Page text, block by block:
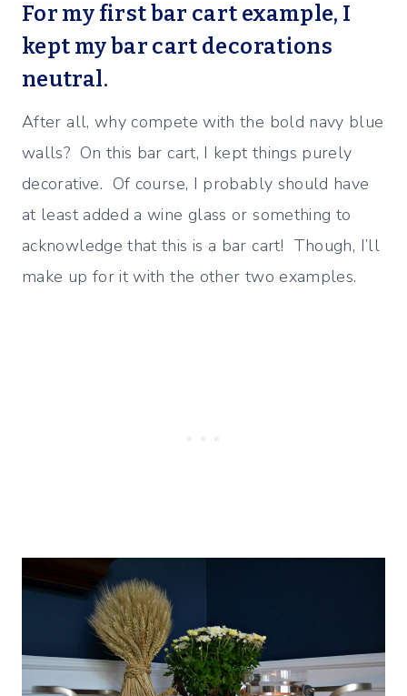
For my first bar cart example, I
kept my bar cart decorations
neutral.
After all, why compete with the bold navy blue
walls? On this bar cart, I kept things purely
decorative. Of course, I probably should have
at least added a wine glass or something to
acknowledge that this is a bar cart! Though, I’ll
make up for it with the other two examples.